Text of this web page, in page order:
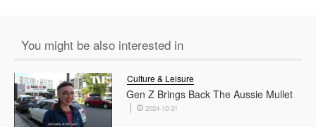
You might be also interested in
Gen Z Brings Back The Aussie Mullet
Culture & Leisure
2024-10-31